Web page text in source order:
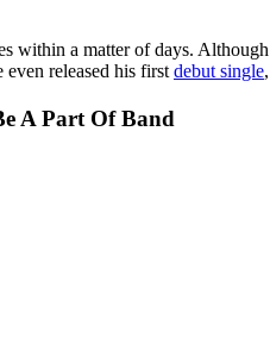
within a matter of days.
released his first debut single
A Part Of Band